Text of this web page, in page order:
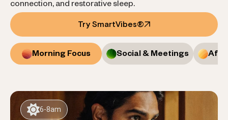
connection, and restorative sleep.
Try SmartVibes®
Morning Focus Social & Meetings
6-8am